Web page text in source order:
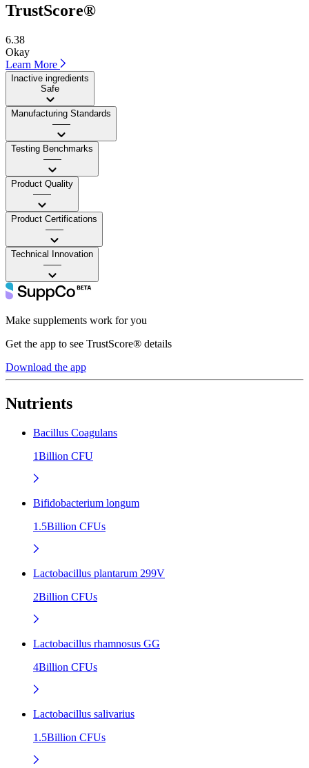
TrustScore®
6.38
Okay
Learn More
Inactive ingredients
Safe
Manufacturing Standards
——
Testing Benchmarks
——
Product Quality
——
Product Certifications
——
Technical Innovation
——
Make supplements work for you
Get the app to see TrustScore® details
Download the app
Nutrients
Bacillus Coagulans
1Billion CFU
Bifidobacterium longum
1.5Billion CFUs
Lactobacillus plantarum 299V
2Billion CFUs
Lactobacillus rhamnosus GG
4Billion CFUs
Lactobacillus salivarius
1.5Billion CFUs